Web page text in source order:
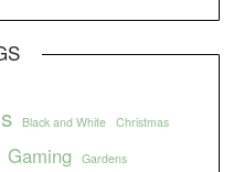
Black and White Christmas
Gaming Gardens